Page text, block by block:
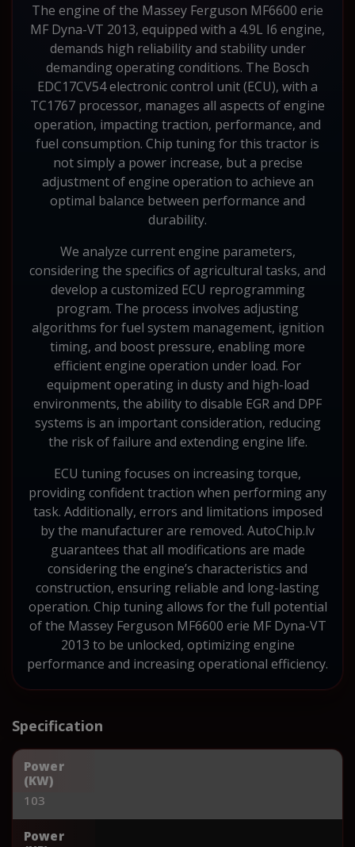
The engine of the Massey Ferguson MF6600 erie
MF Dyna-VT 2013, equipped with a 4.9L I6 engine,
demands high reliability and stability under
demanding operating conditions. The Bosch
EDC17CV54 electronic control unit (ECU), with a
TC1767 processor, manages all aspects of engine
operation, impacting traction, performance, and
fuel consumption. Chip tuning for this tractor is
not simply a power increase, but a precise
adjustment of engine operation to achieve an
optimal balance between performance and
durability.
We analyze current engine parameters,
considering the specifics of agricultural tasks, and
develop a customized ECU reprogramming
program. The process involves adjusting
algorithms for fuel system management, ignition
timing, and boost pressure, enabling more
efficient engine operation under load. For
equipment operating in dusty and high-load
environments, the ability to disable EGR and DPF
systems is an important consideration, reducing
the risk of failure and extending engine life.
ECU tuning focuses on increasing torque,
providing confident traction when performing any
task. Additionally, errors and limitations imposed
by the manufacturer are removed. AutoChip.lv
guarantees that all modifications are made
considering the engine’s characteristics and
construction, ensuring reliable and long-lasting
operation. Chip tuning allows for the full potential
of the Massey Ferguson MF6600 erie MF Dyna-VT
2013 to be unlocked, optimizing engine
performance and increasing operational efficiency.
Specification
Power
(KW)
103
Power